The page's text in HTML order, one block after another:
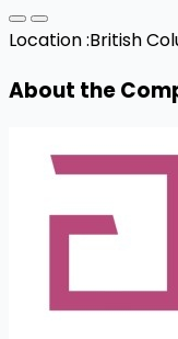
Location :British
About the